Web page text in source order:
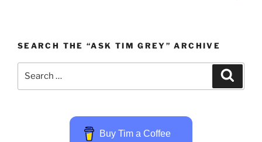
SEARCH THE “ASK TIM GREY” ARCHIVE
Buy Tim a Coffee